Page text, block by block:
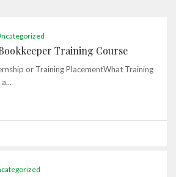
Training Course
or Training PlacementWhat Training